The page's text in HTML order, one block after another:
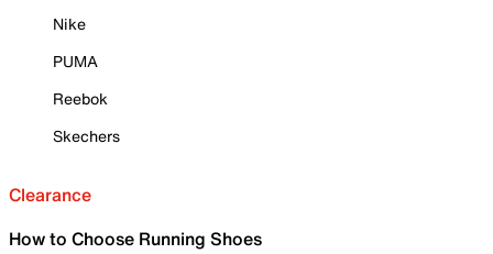
Nike
PUMA
Reebok
Skechers
Clearance
How to Choose Running Shoes